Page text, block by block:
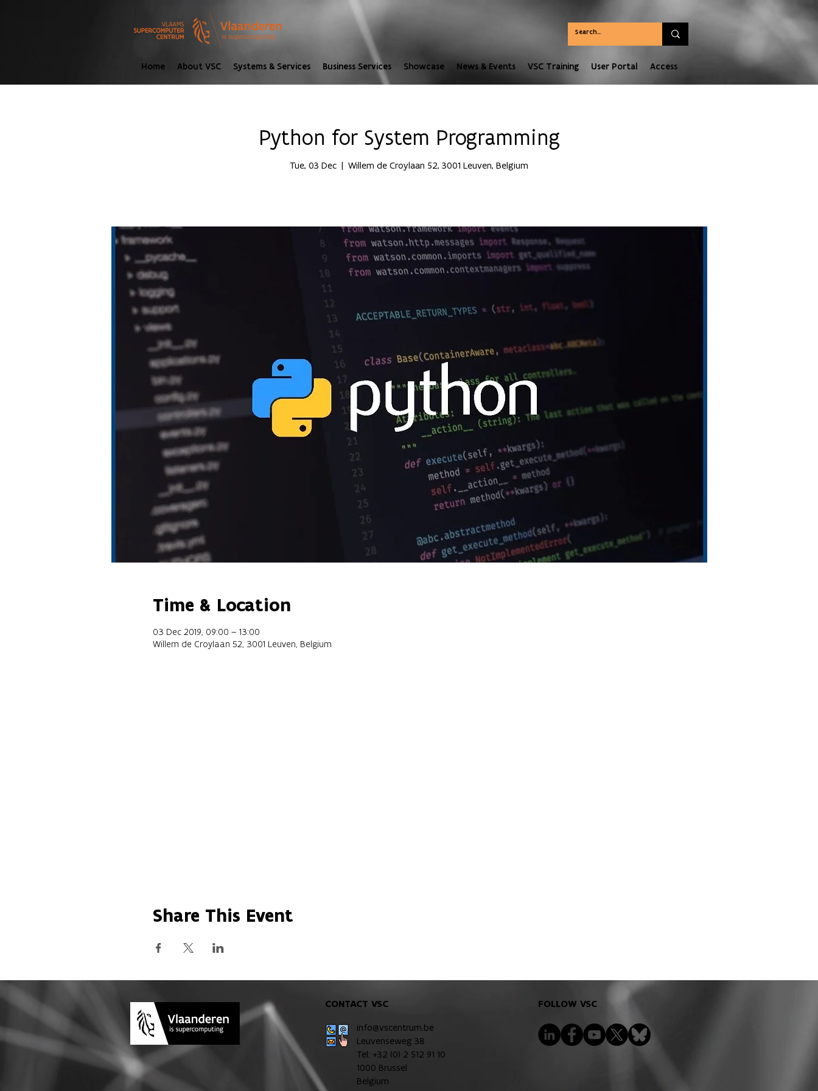
Home About VSC Systems & Services Business Services Showcase News & Events VSC Training User Portal Access
Python for System Programming
Tue, 03 Dec
  |
Willem de Croylaan 52, 3001 Leuven, Belgium
Time & Location
03 Dec 2019, 09:00 – 13:00
Willem de Croylaan 52, 3001 Leuven, Belgium
Share This Event
CONTACT VSC
info@vscentrum.be
Leuvenseweg 38
Tel: +32 (0) 2 512 91 10
1000 Brussel
Belgium
FOLLOW VSC